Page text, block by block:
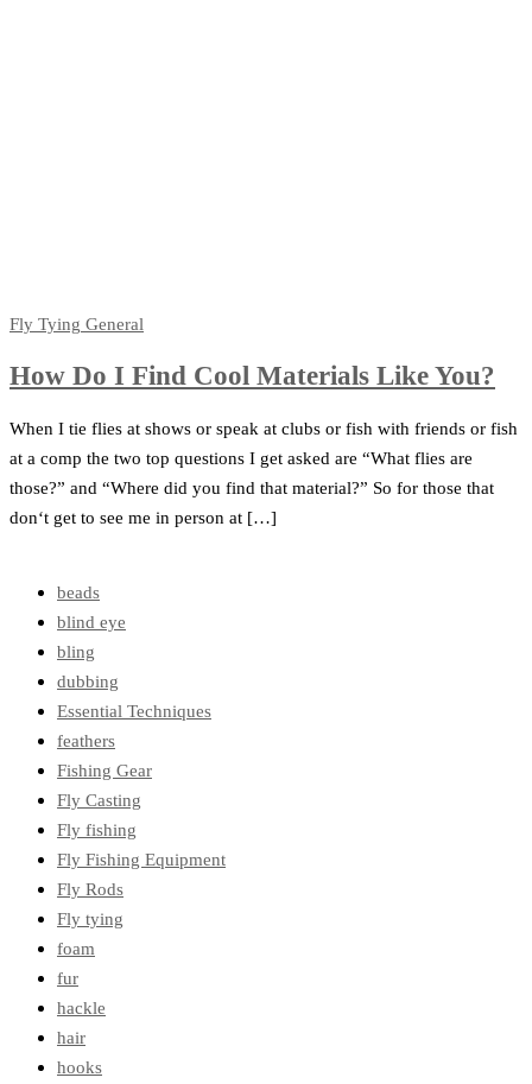
Fly Tying General
How Do I Find Cool Materials Like You?
When I tie flies at shows or speak at clubs or fish with friends or fish
at a comp the two top questions I get asked are “What flies are
those?” and “Where did you find that material?” So for those that
don‘t get to see me in person at […]
beads
blind eye
bling
dubbing
Essential Techniques
feathers
Fishing Gear
Fly Casting
Fly fishing
Fly Fishing Equipment
Fly Rods
Fly tying
foam
fur
hackle
hair
hooks